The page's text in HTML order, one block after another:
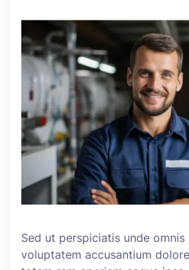
Sed ut perspiciatis unde
voluptatem accusantium